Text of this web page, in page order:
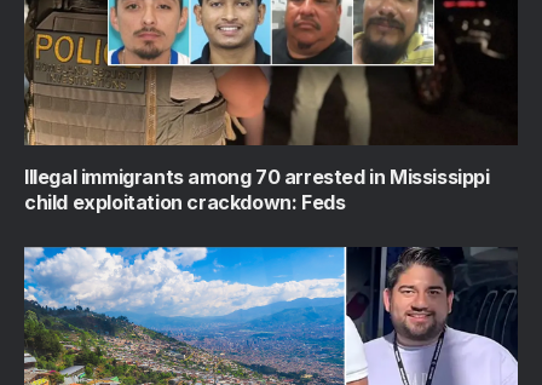
Illegal immigrants among 70 arrested in Mississippi
child exploitation crackdown: Feds